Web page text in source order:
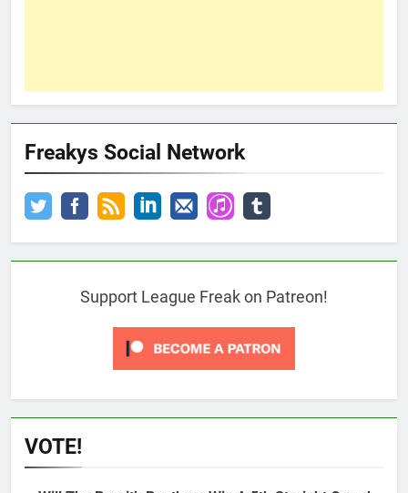
Freakys Social Network
Support League Freak on Patreon!
VOTE!